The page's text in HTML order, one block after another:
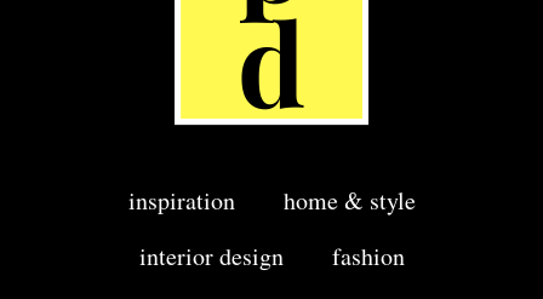
inspiration
home & style
interior design
fashion